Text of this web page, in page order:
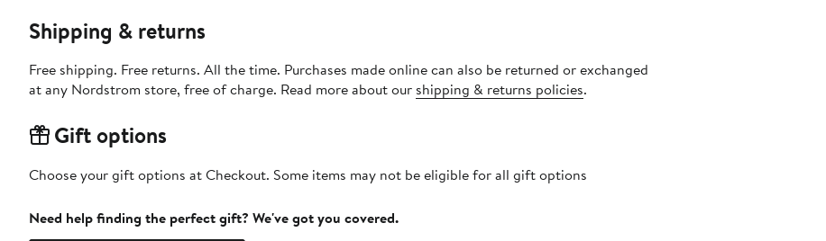
Shipping & returns
Free shipping. Free returns. All the time. Purchases made online can also be returned or exchanged
at any Nordstrom store, free of charge. Read more about our shipping & returns policies.
Gift options
Choose your gift options at Checkout. Some items may not be eligible for all gift options
Need help finding the perfect gift? We've got you covered.